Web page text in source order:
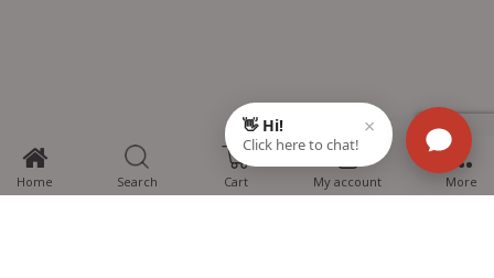
Home Search Cart
0
My account More